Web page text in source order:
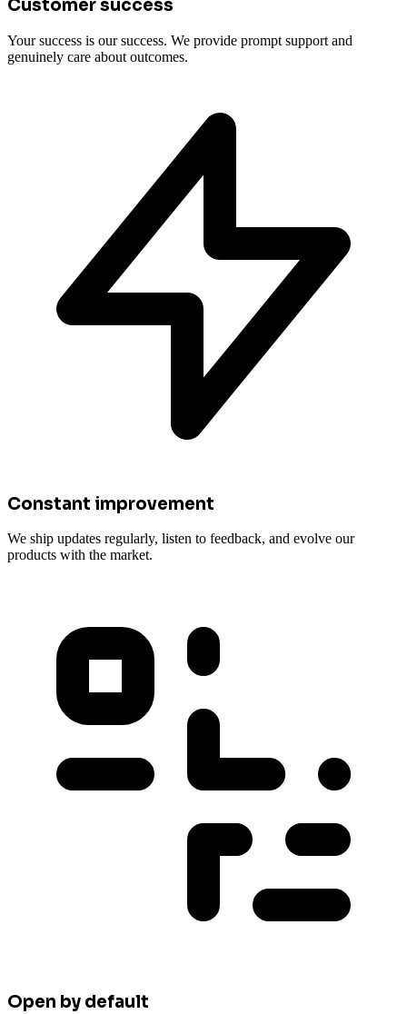
Customer success
Your success is our success. We provide prompt support and
genuinely care about outcomes.
Constant improvement
We ship updates regularly, listen to feedback, and evolve our
products with the market.
Open by default